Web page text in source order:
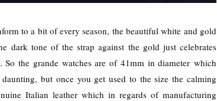
to a bit of every season, the beautiful white and gold
dark tone of the strap against the gold just celebrates
the grande watches are of 41mm in diameter which
but once you get used to the size the calming
Italian leather which in regards of manufacturing